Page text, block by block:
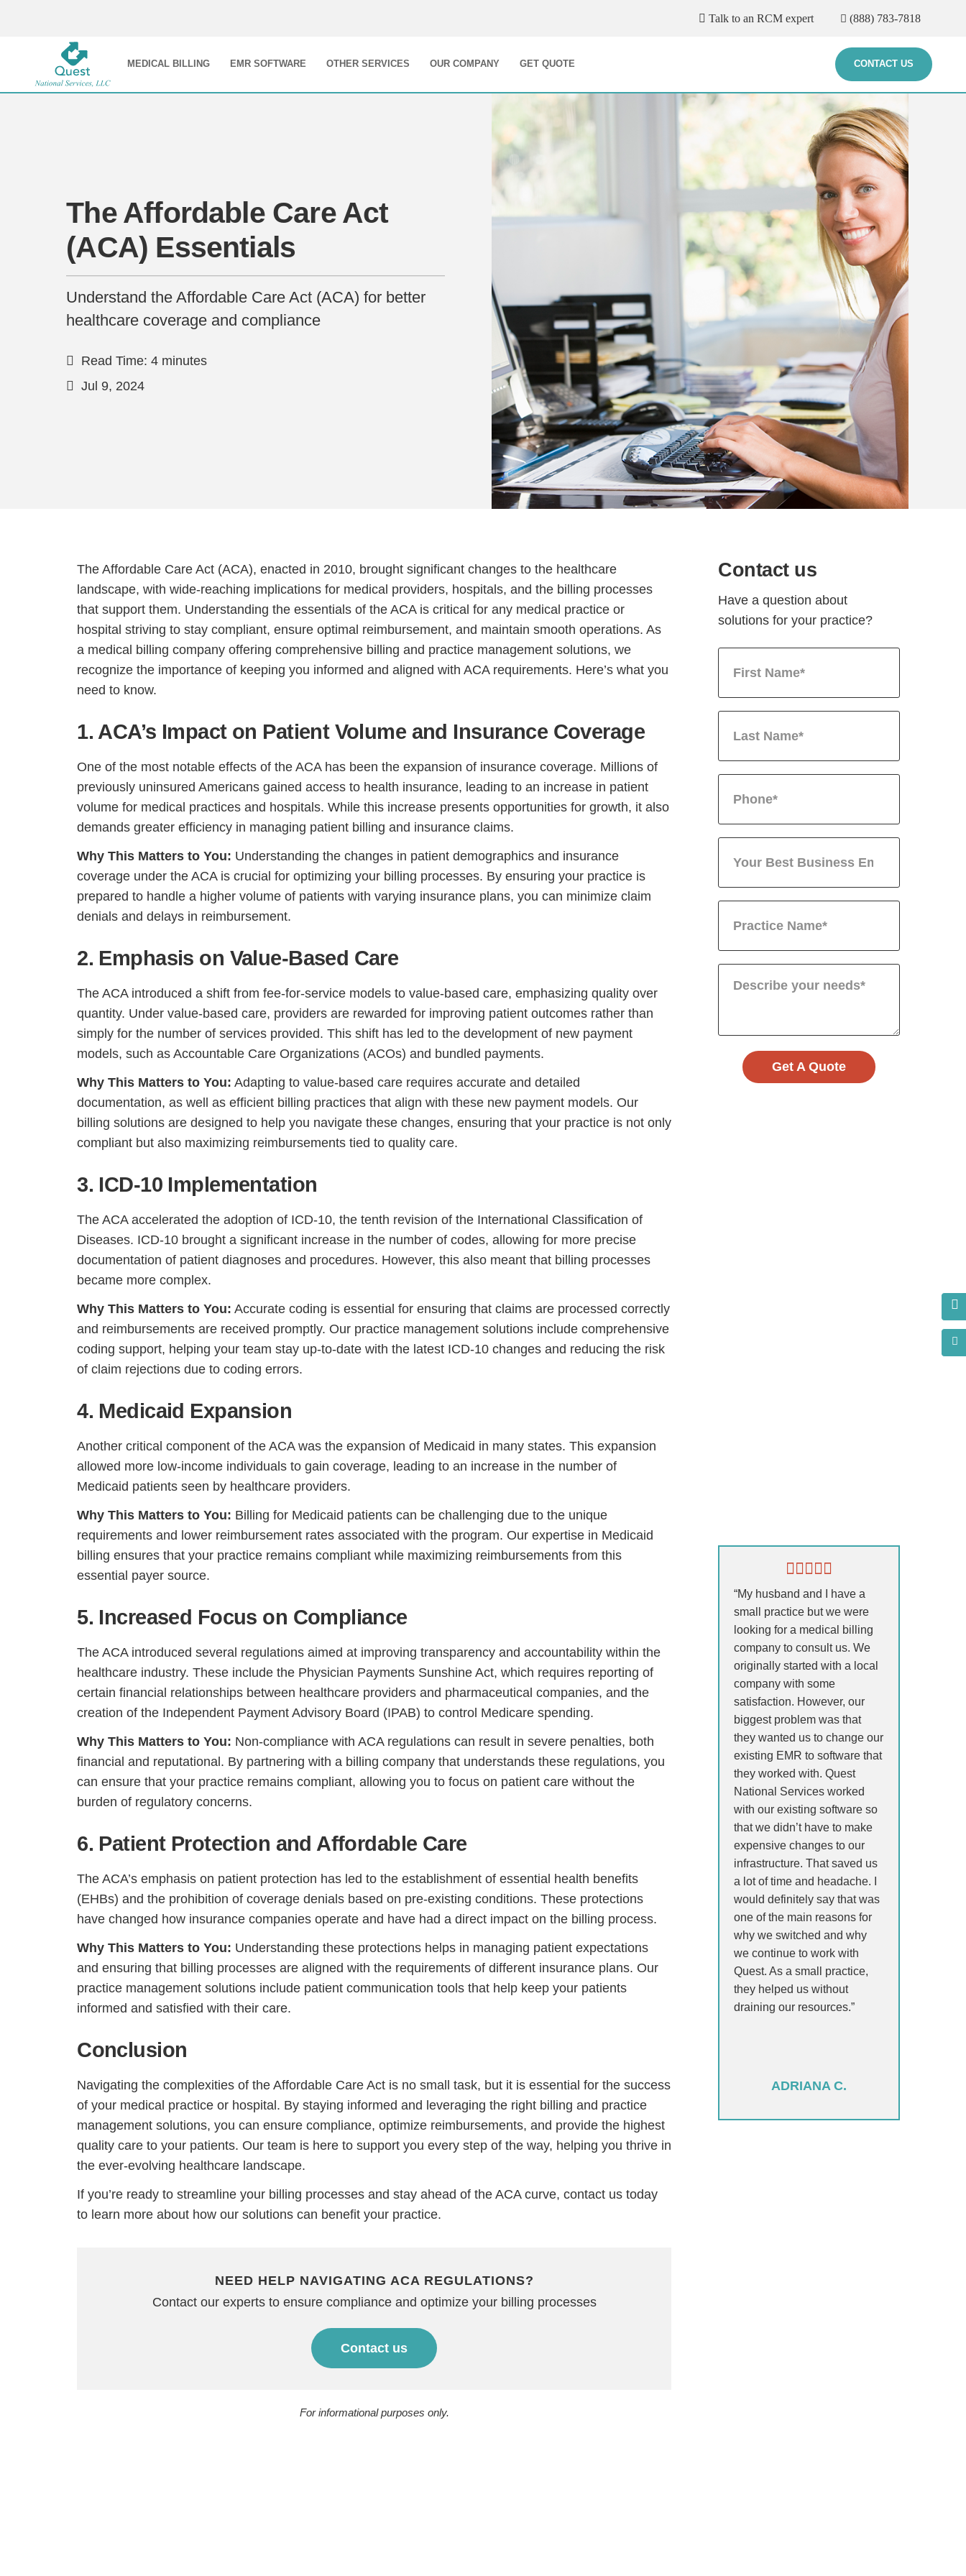
Talk to an RCM expert (888) 783-7818
MEDICAL BILLING EMR SOFTWARE OTHER SERVICES OUR COMPANY GET QUOTE CONTACT US
The Affordable Care Act
(ACA) Essentials
Understand the Affordable Care Act (ACA) for better
healthcare coverage and compliance
Read Time: 4 minutes
Jul 9, 2024
The Affordable Care Act (ACA), enacted in 2010, brought significant changes to the healthcare
landscape, with wide-reaching implications for medical providers, hospitals, and the billing processes
that support them. Understanding the essentials of the ACA is critical for any medical practice or
hospital striving to stay compliant, ensure optimal reimbursement, and maintain smooth operations. As
a medical billing company offering comprehensive billing and practice management solutions, we
recognize the importance of keeping you informed and aligned with ACA requirements. Here’s what you
need to know.
1. ACA’s Impact on Patient Volume and Insurance Coverage
One of the most notable effects of the ACA has been the expansion of insurance coverage. Millions of
previously uninsured Americans gained access to health insurance, leading to an increase in patient
volume for medical practices and hospitals. While this increase presents opportunities for growth, it also
demands greater efficiency in managing patient billing and insurance claims.
Why This Matters to You: Understanding the changes in patient demographics and insurance
coverage under the ACA is crucial for optimizing your billing processes. By ensuring your practice is
prepared to handle a higher volume of patients with varying insurance plans, you can minimize claim
denials and delays in reimbursement.
2. Emphasis on Value-Based Care
The ACA introduced a shift from fee-for-service models to value-based care, emphasizing quality over
quantity. Under value-based care, providers are rewarded for improving patient outcomes rather than
simply for the number of services provided. This shift has led to the development of new payment
models, such as Accountable Care Organizations (ACOs) and bundled payments.
Why This Matters to You: Adapting to value-based care requires accurate and detailed
documentation, as well as efficient billing practices that align with these new payment models. Our
billing solutions are designed to help you navigate these changes, ensuring that your practice is not only
compliant but also maximizing reimbursements tied to quality care.
3. ICD-10 Implementation
The ACA accelerated the adoption of ICD-10, the tenth revision of the International Classification of
Diseases. ICD-10 brought a significant increase in the number of codes, allowing for more precise
documentation of patient diagnoses and procedures. However, this also meant that billing processes
became more complex.
Why This Matters to You: Accurate coding is essential for ensuring that claims are processed correctly
and reimbursements are received promptly. Our practice management solutions include comprehensive
coding support, helping your team stay up-to-date with the latest ICD-10 changes and reducing the risk
of claim rejections due to coding errors.
4. Medicaid Expansion
Another critical component of the ACA was the expansion of Medicaid in many states. This expansion
allowed more low-income individuals to gain coverage, leading to an increase in the number of
Medicaid patients seen by healthcare providers.
Why This Matters to You: Billing for Medicaid patients can be challenging due to the unique
requirements and lower reimbursement rates associated with the program. Our expertise in Medicaid
billing ensures that your practice remains compliant while maximizing reimbursements from this
essential payer source.
5. Increased Focus on Compliance
The ACA introduced several regulations aimed at improving transparency and accountability within the
healthcare industry. These include the Physician Payments Sunshine Act, which requires reporting of
certain financial relationships between healthcare providers and pharmaceutical companies, and the
creation of the Independent Payment Advisory Board (IPAB) to control Medicare spending.
Why This Matters to You: Non-compliance with ACA regulations can result in severe penalties, both
financial and reputational. By partnering with a billing company that understands these regulations, you
can ensure that your practice remains compliant, allowing you to focus on patient care without the
burden of regulatory concerns.
6. Patient Protection and Affordable Care
The ACA’s emphasis on patient protection has led to the establishment of essential health benefits
(EHBs) and the prohibition of coverage denials based on pre-existing conditions. These protections
have changed how insurance companies operate and have had a direct impact on the billing process.
Why This Matters to You: Understanding these protections helps in managing patient expectations
and ensuring that billing processes are aligned with the requirements of different insurance plans. Our
practice management solutions include patient communication tools that help keep your patients
informed and satisfied with their care.
Conclusion
Navigating the complexities of the Affordable Care Act is no small task, but it is essential for the success
of your medical practice or hospital. By staying informed and leveraging the right billing and practice
management solutions, you can ensure compliance, optimize reimbursements, and provide the highest
quality care to your patients. Our team is here to support you every step of the way, helping you thrive in
the ever-evolving healthcare landscape.
If you’re ready to streamline your billing processes and stay ahead of the ACA curve, contact us today
to learn more about how our solutions can benefit your practice.
NEED HELP NAVIGATING ACA REGULATIONS?
Contact our experts to ensure compliance and optimize your billing processes
Contact us
For informational purposes only.
Contact us
Have a question about
solutions for your practice?
Get A Quote
“My husband and I have a
small practice but we were
looking for a medical billing
company to consult us. We
originally started with a local
company with some
satisfaction. However, our
biggest problem was that
they wanted us to change our
existing EMR to software that
they worked with. Quest
National Services worked
with our existing software so
that we didn’t have to make
expensive changes to our
infrastructure. That saved us
a lot of time and headache. I
would definitely say that was
one of the main reasons for
why we switched and why
we continue to work with
Quest. As a small practice,
they helped us without
draining our resources.”
ADRIANA C.
Step Step Step Step
How Can We Reach You With Quotes?
Please provide the most accurate contact information.
Continue